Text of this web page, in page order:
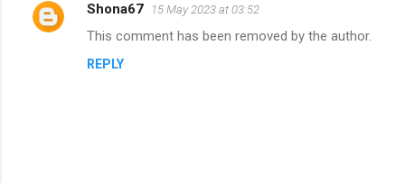
n
Shona67 15 May 2023 at 03:52
This comment has been removed by the author.
REPLY